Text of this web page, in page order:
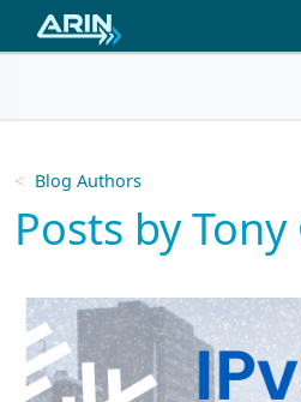
Skip to main content
Blog Authors
Posts by